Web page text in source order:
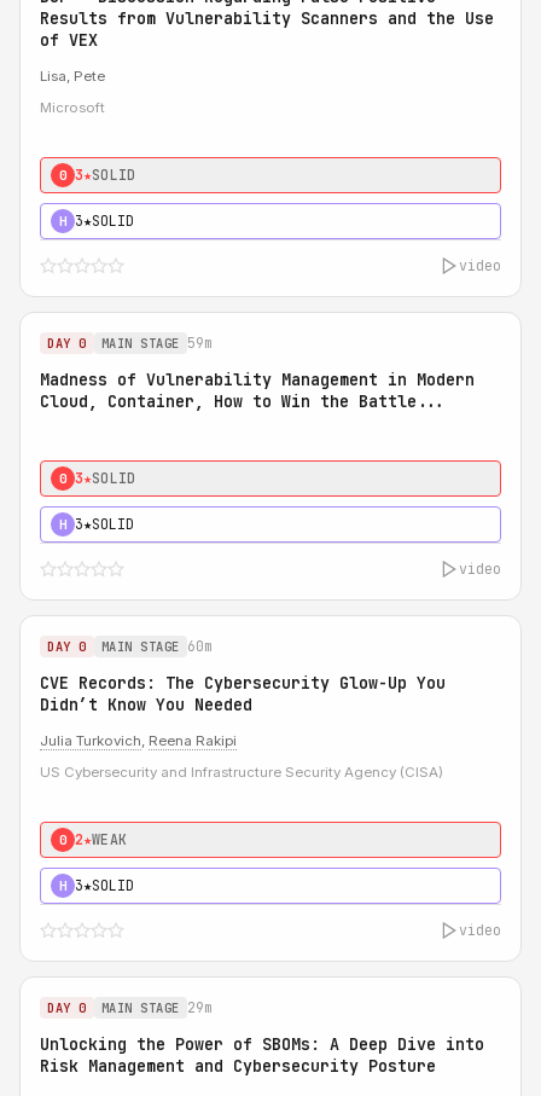
Results from Vulnerability Scanners and the Use
of VEX
Lisa, Pete
Microsoft
0 3★SOLID
H 3★SOLID
video
DAY 0 MAIN STAGE 59m
Madness of Vulnerability Management in Modern
Cloud, Container, How to Win the Battle...
0 3★SOLID
H 3★SOLID
video
DAY 0 MAIN STAGE 60m
CVE Records: The Cybersecurity Glow-Up You
Didn’t Know You Needed
Julia Turkovich, Reena Rakipi
US Cybersecurity and Infrastructure Security Agency (CISA)
0 2★WEAK
H 3★SOLID
video
DAY 0 MAIN STAGE 29m
Unlocking the Power of SBOMs: A Deep Dive into
Risk Management and Cybersecurity Posture